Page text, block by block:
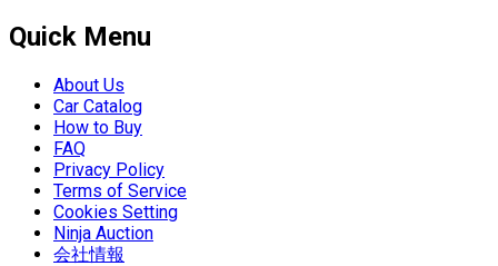
Quick Menu
About Us
Car Catalog
How to Buy
FAQ
Privacy Policy
Terms of Service
Cookies Setting
Ninja Auction
会社情報